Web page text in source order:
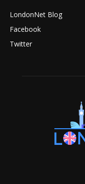
LondonNet Blog
Facebook
Twitter